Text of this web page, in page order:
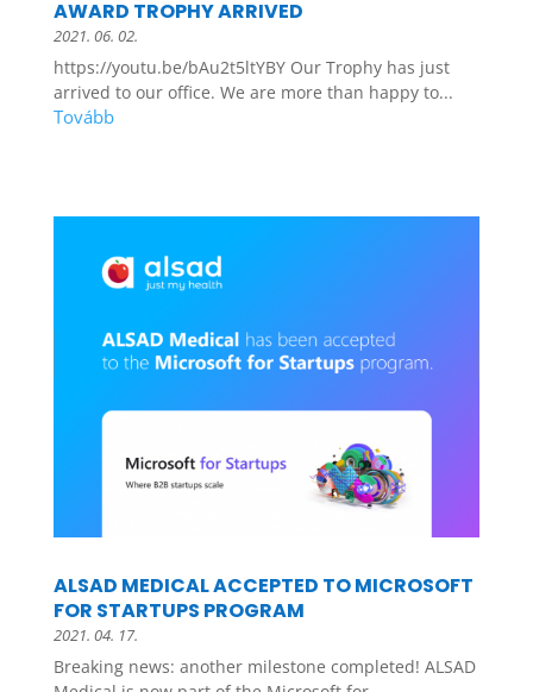
AWARD TROPHY ARRIVED
2021. 06. 02.
https://youtu.be/bAu2t5ltYBY Our Trophy has just
arrived to our office. We are more than happy to...
ALSAD MEDICAL ACCEPTED TO MICROSOFT
FOR STARTUPS PROGRAM
2021. 04. 17.
Breaking news: another milestone completed! ALSAD